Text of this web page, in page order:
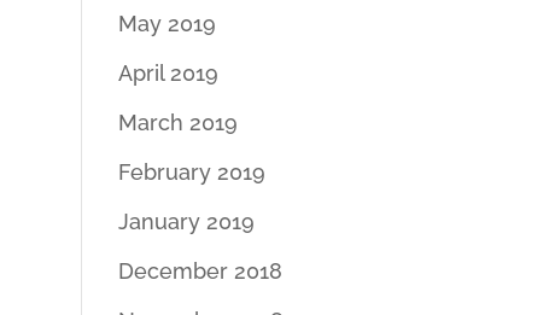
May 2019
April 2019
March 2019
February 2019
January 2019
December 2018